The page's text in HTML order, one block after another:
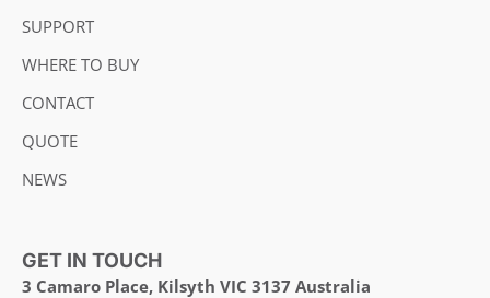
SUPPORT
WHERE TO BUY
CONTACT
QUOTE
NEWS
GET IN TOUCH
3 Camaro Place, Kilsyth VIC 3137 Australia